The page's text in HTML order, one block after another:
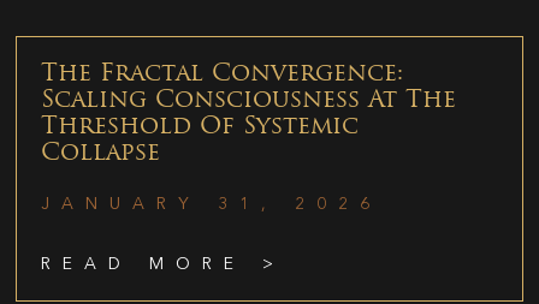
The Fractal Convergence:
Scaling Consciousness At The
Threshold Of Systemic
Collapse
JANUARY 31, 2026
READ MORE >